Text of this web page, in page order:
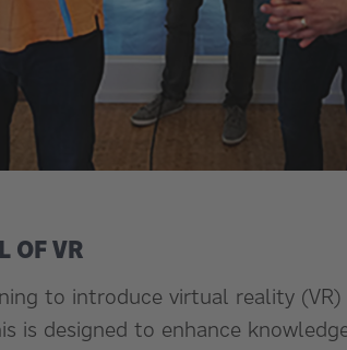
OF VR
to introduce virtual reality
is designed to enhance